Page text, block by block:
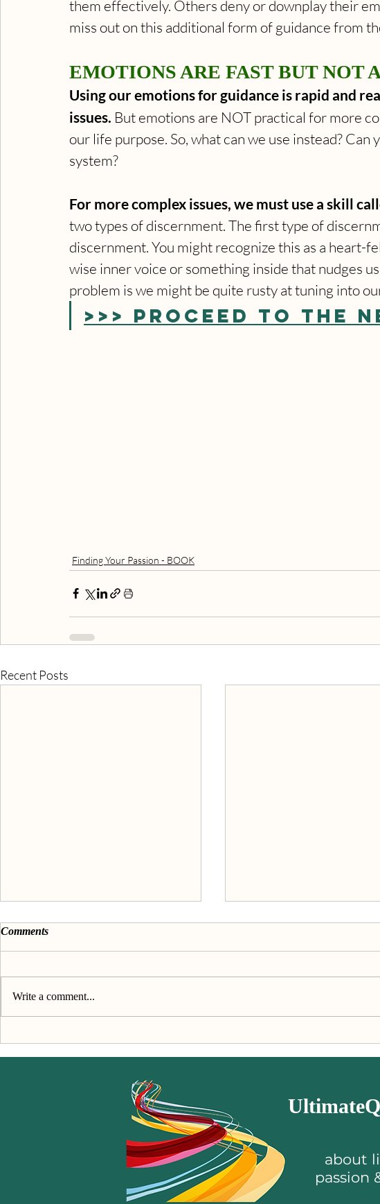
them effectively. Others deny or downplay their
miss out on this additional form of guidance from
EMOTIONS ARE FAST BUT NOT
Using our emotions for guidance is rapid and
issues. But emotions are NOT practical for more
our life purpose. So, what can we use instead?
system?
For more complex issues, we must use a skill
two types of discernment. The first type of
discernment. You might recognize this as a heart-
wise inner voice or something inside that nudges
problem is we might be quite rusty at tuning into
>>> PROCEED TO THE
Finding Your Passion - BOOK
Recent Posts
Comments
Write a comment...
about
passion